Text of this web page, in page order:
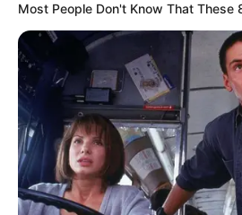
Most People Don't Know That These